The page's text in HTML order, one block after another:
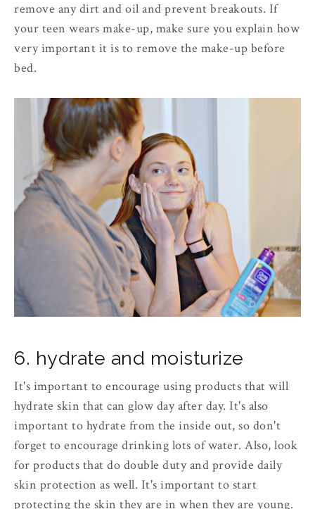
remove any dirt and oil and prevent breakouts. If
your teen wears make-up, make sure you explain how
very important it is to remove the make-up before
bed.
6. hydrate and moisturize
It's important to encourage using products that will
hydrate skin that can glow day after day. It's also
important to hydrate from the inside out, so don't
forget to encourage drinking lots of water. Also, look
for products that do double duty and provide daily
skin protection as well. It's important to start
protecting the skin they are in when they are young.